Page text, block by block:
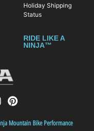
Holiday Shipping
Status
RIDE LIKE A
NINJA™
Mountain Bike Performance